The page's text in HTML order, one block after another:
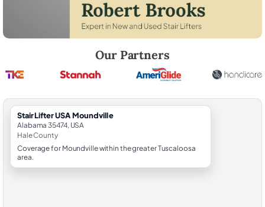
Our Partners
StairLifter USA Moundville
Alabama 35474, USA
Hale County
Coverage for Moundville within the greater Tuscaloosa
area.